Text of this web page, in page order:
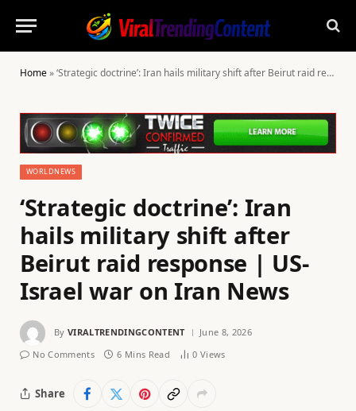
Home»‘Strategic doctrine’: Iran hails military shift after Beirut raid response | US-Israel war on Iran News
WORLDNEWS
‘Strategic doctrine’: Iran
hails military shift after
Beirut raid response | US-
Israel war on Iran News
By VIRALTRENDINGCONTENT
June 8, 2026
No Comments
6 Mins Read 0 Views
Share